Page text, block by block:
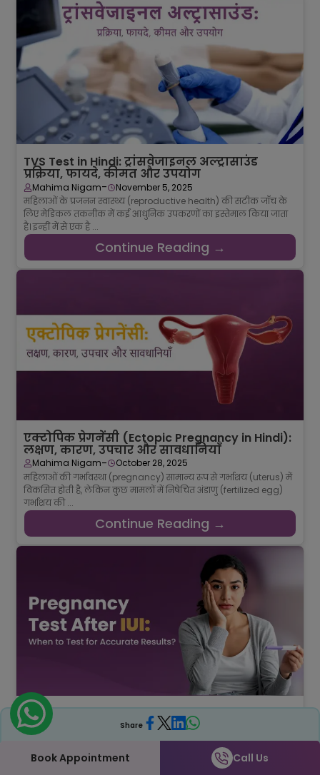
Share
TVS Test in Hindi: ट्रांसवेजाइनल अल्ट्रासाउंड
प्रक्रिया, फायदे, कीमत और उपयोग
Mahima Nigam-
November 5, 2025
महिलाओं के प्रजनन स्वास्थ्य (reproductive health) की सटीक जाँच के
लिए मेडिकल तकनीक में कई आधुनिक उपकरणों का इस्तेमाल किया जाता
है। इन्हीं में से एक है ...
Continue Reading →
एक्टोपिक प्रेगनेंसी (Ectopic Pregnancy in Hindi):
लक्षण, कारण, उपचार और सावधानियाँ
Mahima Nigam-
October 28, 2025
महिलाओं की गर्भावस्था (pregnancy) सामान्य रूप से गर्भाशय (uterus) में
विकसित होती है, लेकिन कुछ मामलों में निषेचित अंडाणु (fertilized egg)
गर्भाशय की ...
Continue Reading →
How Many Days After an IUI Should You Take a
Pregnancy Test?
Srishti Singh
September 15, 2025
The doctors suggest the best time to take a pregnancy test
after an IUI is about 14 days (two weeks). Yes, two whole weeks
Book Appointment Call Us